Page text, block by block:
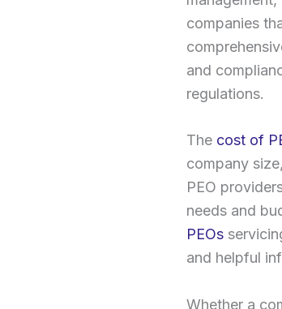
companies
and
regulations.
The cost of
company
PEO
needs and
PEOs
and helpful
Whether a